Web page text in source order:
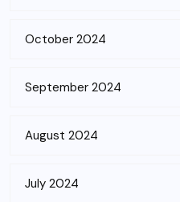
October 2024
September 2024
August 2024
July 2024